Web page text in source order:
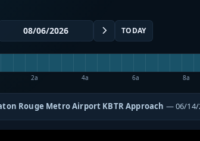
TODAY
2a 4a 6a 8a
Rouge Metro Airport KBTR Approach — 06/14/